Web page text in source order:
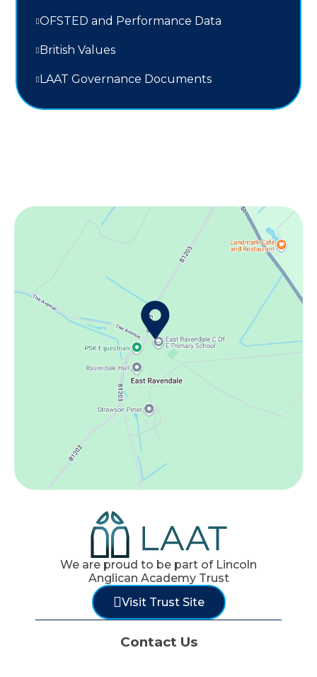
OFSTED and Performance Data
British Values
LAAT Governance Documents
We are proud to be part of Lincoln
Anglican Academy Trust
Visit Trust Site
Contact Us